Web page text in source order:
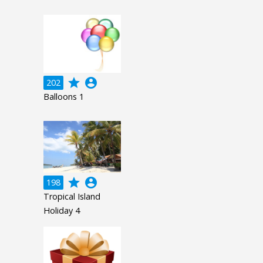
202 grade account_circle
Balloons 1
198 grade account_circle
Tropical Island
Holiday 4